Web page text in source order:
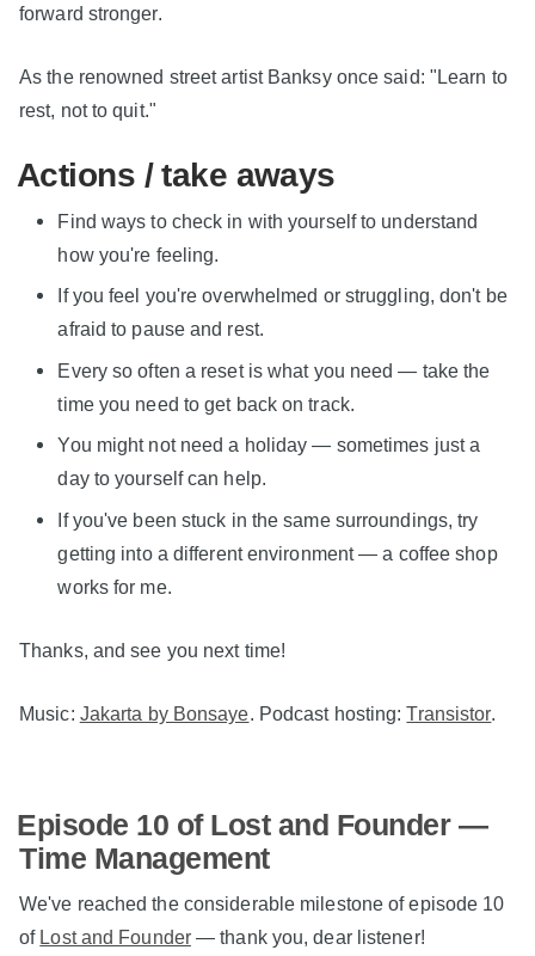
forward stronger.
As the renowned street artist Banksy once said: "Learn to
rest, not to quit."
Actions / take aways
Find ways to check in with yourself to understand
how you're feeling.
If you feel you're overwhelmed or struggling, don't be
afraid to pause and rest.
Every so often a reset is what you need — take the
time you need to get back on track.
You might not need a holiday — sometimes just a
day to yourself can help.
If you've been stuck in the same surroundings, try
getting into a different environment — a coffee shop
works for me.
Thanks, and see you next time!
Music: Jakarta by Bonsaye. Podcast hosting:Transistor.
Episode 10 of Lost and Founder —
Time Management
We've reached the considerable milestone of episode 10
of Lost and Founder— thank you, dear listener!